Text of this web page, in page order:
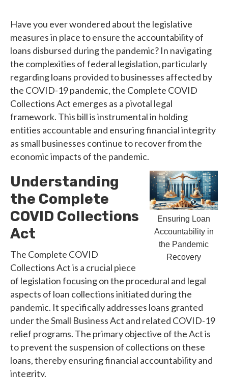
Have you ever wondered about the legislative
measures in place to ensure the accountability of
loans disbursed during the pandemic? In navigating
the complexities of federal legislation, particularly
regarding loans provided to businesses affected by
the COVID-19 pandemic, the Complete COVID
Collections Act emerges as a pivotal legal
framework. This bill is instrumental in holding
entities accountable and ensuring financial integrity
as small businesses continue to recover from the
economic impacts of the pandemic.
Ensuring Loan
Accountability in
the Pandemic
Recovery
Understanding
the Complete
COVID Collections
Act
The Complete COVID
Collections Act is a crucial piece
of legislation focusing on the procedural and legal
aspects of loan collections initiated during the
pandemic. It specifically addresses loans granted
under the Small Business Act and related COVID-19
relief programs. The primary objective of the Act is
to prevent the suspension of collections on these
loans, thereby ensuring financial accountability and
integrity.